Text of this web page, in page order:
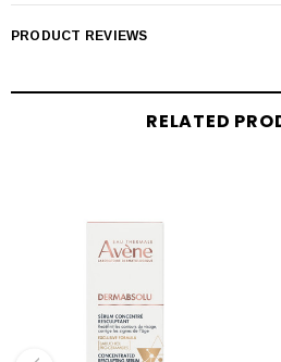
PRODUCT REVIEWS
RELATED